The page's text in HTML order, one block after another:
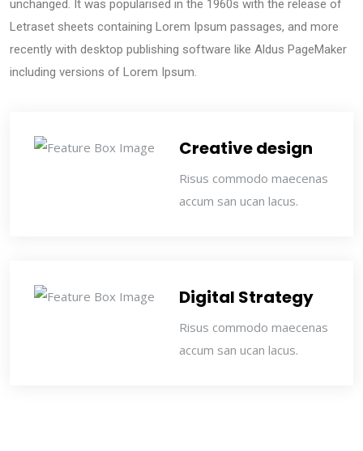
unchanged. It was popularised in the 1960s with the release of
Letraset sheets containing Lorem Ipsum passages, and more
recently with desktop publishing software like Aldus PageMaker
including versions of Lorem Ipsum.
Creative design
Risus commodo maecenas
accum san ucan lacus.
Digital Strategy
Risus commodo maecenas
accum san ucan lacus.